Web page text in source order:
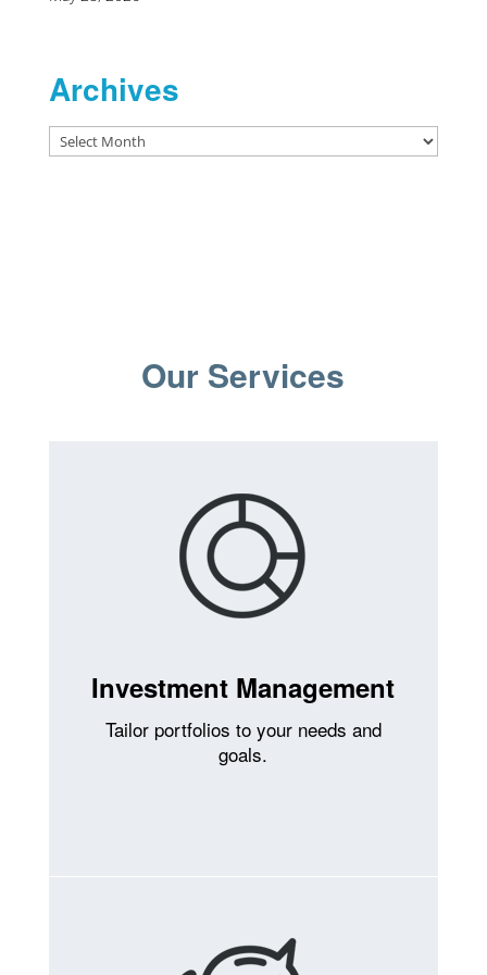
Archives
Archives
Our Services
Investment Management
Tailor portfolios to your needs and
goals.